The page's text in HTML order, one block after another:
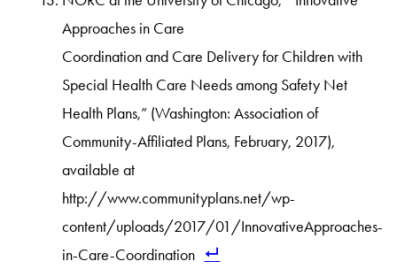
Approaches in Care
Coordination and Care Delivery for Children with
Special Health Care Needs among Safety Net
Health Plans,” (Washington: Association of
Community-Affiliated Plans, February, 2017),
available at
http://www.communityplans.net/wp-
content/uploads/2017/01/InnovativeApproaches-
in-Care-Coordination